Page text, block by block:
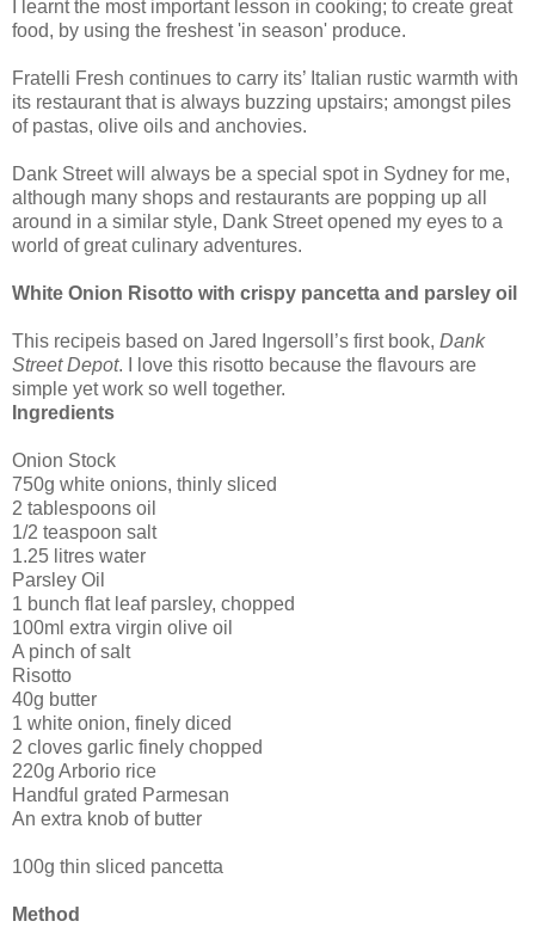
I learnt the most important lesson in cooking; to create great
food, by using the freshest 'in season' produce.
Fratelli Fresh continues to carry its’ Italian rustic warmth with
its restaurant that is always buzzing upstairs; amongst piles
of pastas, olive oils and anchovies.
Dank Street will always be a special spot in Sydney for me,
although many shops and restaurants are popping up all
around in a similar style, Dank Street opened my eyes to a
world of great culinary adventures.
White Onion Risotto with crispy pancetta and parsley oil
This recipeis based on Jared Ingersoll’s first book, Dank
Street Depot. I love this risotto because the flavours are
simple yet work so well together.
Ingredients
Onion Stock
750g white onions, thinly sliced
2 tablespoons oil
1/2 teaspoon salt
1.25 litres water
Parsley Oil
1 bunch flat leaf parsley, chopped
100ml extra virgin olive oil
A pinch of salt
Risotto
40g butter
1 white onion, finely diced
2 cloves garlic finely chopped
220g Arborio rice
Handful grated Parmesan
An extra knob of butter
100g thin sliced pancetta
Method